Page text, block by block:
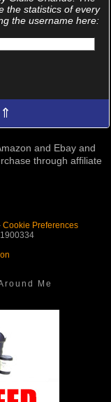
the statistics of every
the username here:
and Ebay and
through affiliate
Cookie Preferences
Me